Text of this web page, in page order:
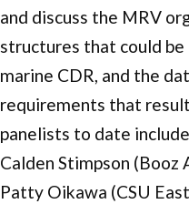
and discuss the MRV
structures that could
marine CDR, and the
requirements that
panelists to date
Calden Stimpson (Booz
Patty Oikawa (CSU